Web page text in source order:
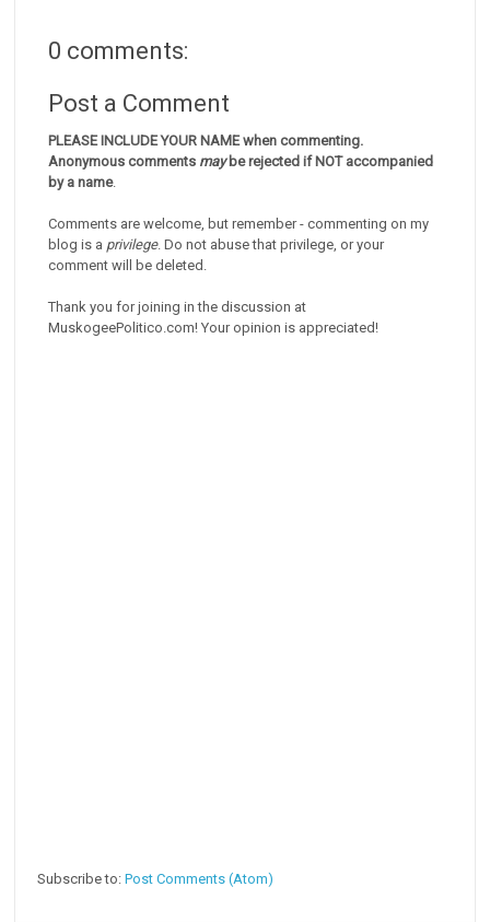
0 comments:
Post a Comment
PLEASE INCLUDE YOUR NAME when commenting.
Anonymous comments maybe rejected if NOT accompanied
by a name.
Comments are welcome, but remember - commenting on my
blog is a privilege. Do not abuse that privilege, or your
comment will be deleted.
Thank you for joining in the discussion at
MuskogeePolitico.com! Your opinion is appreciated!
Subscribe to:Post Comments (Atom)